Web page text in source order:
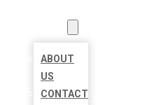
ABOUT
US
CONTACT